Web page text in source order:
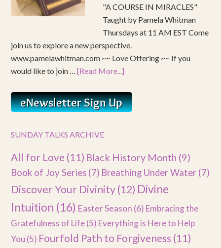
"A COURSE IN MIRACLES"
Taught by Pamela Whitman
Thursdays at 11 AM EST Come
join us to explore a new perspective.
www.pamelawhitman.com ~~ Love Offering ~~ If you
would like to join …[Read More...]
SUNDAY TALKS ARCHIVE
All for Love (11) Black History Month (9)
Book of Joy Series (7) Breathing Under Water (7)
Discover Your Divinity(12) Divine
Intuition (16) Easter Season (6) Embracing the
Gratefulness of Life(5) Everything is Here to Help
You (5) Fourfold Path to Forgiveness (11)